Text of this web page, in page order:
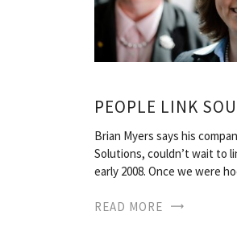
PEOPLE LINK
Brian Myers says his
Solutions, couldn’t wait to
early 2008. Once we were
READ MORE